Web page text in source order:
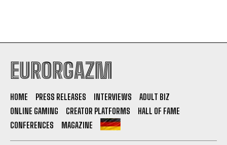
EURORGAZM
HOME PRESS RELEASES INTERVIEWS
ADULT BIZ
ONLINE GAMING
CREATOR PLATFORMS
HALL OF FAME
CONFERENCES
MAGAZINE